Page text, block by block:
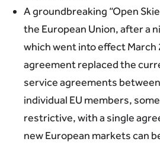
A groundbreaking “Open
the European Union, after a
which went into effect March
agreement replaced the
service agreements between
individual EU members,
restrictive, with a single
new European markets can